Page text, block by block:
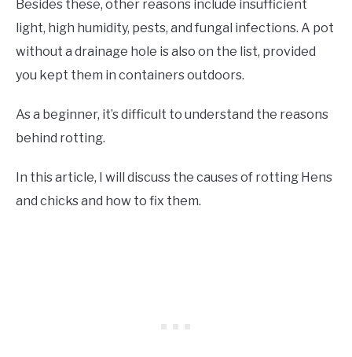
Besides these, other reasons include insufficient
light, high humidity, pests, and fungal infections. A pot
without a drainage hole is also on the list, provided
you kept them in containers outdoors.
As a beginner, it’s difficult to understand the reasons
behind rotting.
In this article, I will discuss the causes of rotting Hens
and chicks and how to fix them.